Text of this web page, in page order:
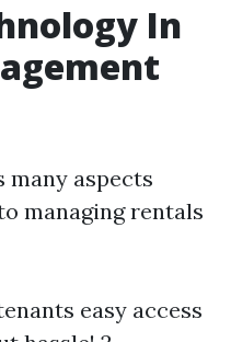
In
many aspects
managing rentals
easy access